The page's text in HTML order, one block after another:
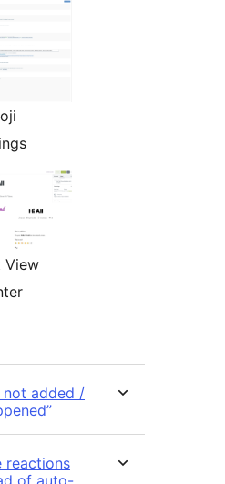
View
not added /
reactions
of auto-